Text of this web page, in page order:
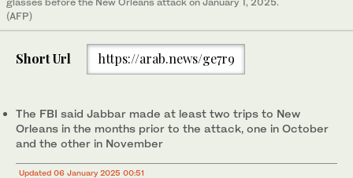
(AFP)
Short Url https://arab.news/ge7r9
The FBI said Jabbar made at least two trips to New
Orleans in the months prior to the attack, one in October
and the other in November
Updated 06 January 2025 00:51